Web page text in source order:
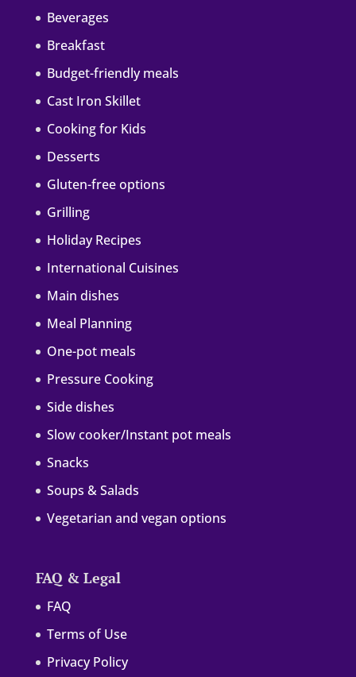
Beverages
Breakfast
Budget-friendly meals
Cast Iron Skillet
Cooking for Kids
Desserts
Gluten-free options
Grilling
Holiday Recipes
International Cuisines
Main dishes
Meal Planning
One-pot meals
Pressure Cooking
Side dishes
Slow cooker/Instant pot meals
Snacks
Soups & Salads
Vegetarian and vegan options
FAQ & Legal
FAQ
Terms of Use
Privacy Policy